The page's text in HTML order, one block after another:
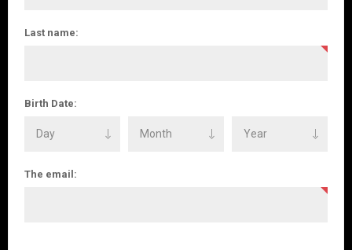
Last name:
Birth Date:
The email: